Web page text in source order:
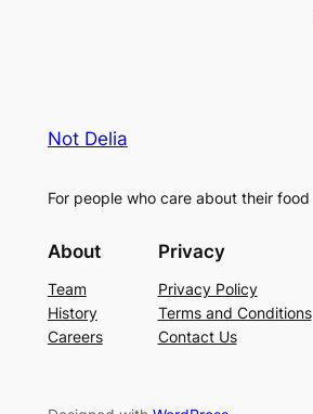
Not Delia
For people who care about their food
About
Team
History
Careers
Privacy
Privacy Policy
Terms and Conditions
Contact Us